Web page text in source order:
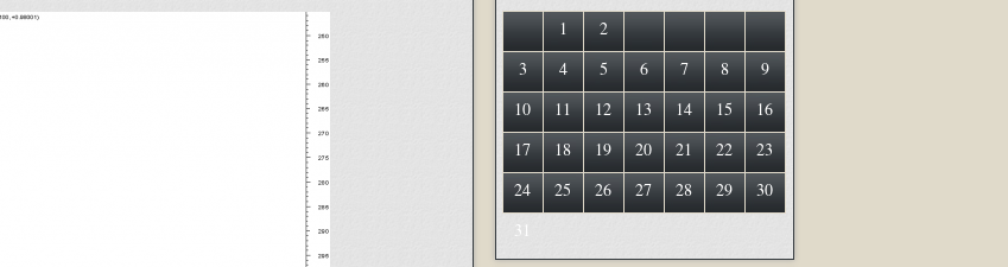
1
2
3
4 5 6 7 8
9
10
11 12 13 14 15
16
17
18 19 20 21 22
23
24
25 26 27 28 29
30
31